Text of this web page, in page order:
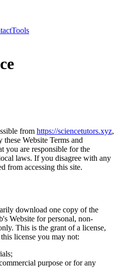
Tools
from https://sciencetutors.xyz,
Website Terms and
you are responsible for the
laws. If you disagree with any
from accessing this site.
download one copy of the
's Website for personal, non-
This is the grant of a license,
license you may not:
purpose or for any